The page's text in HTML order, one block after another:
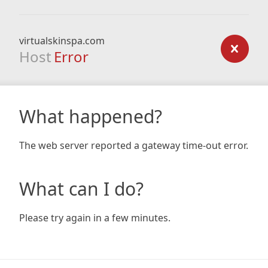
virtualskinspa.com
Host Error
What happened?
The web server reported a gateway time-out error.
What can I do?
Please try again in a few minutes.